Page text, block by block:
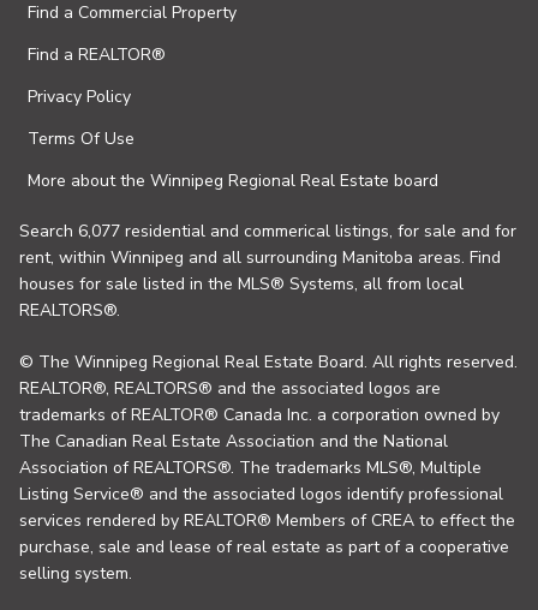
Find a Commercial Property
Find a REALTOR®
Privacy Policy
Terms Of Use
More about the Winnipeg Regional Real Estate board
Search 6,077 residential and commerical listings, for sale and for
rent, within Winnipeg and all surrounding Manitoba areas. Find
houses for sale listed in the MLS® Systems, all from local
REALTORS®.
© The Winnipeg Regional Real Estate Board. All rights reserved.
REALTOR®, REALTORS® and the associated logos are
trademarks of REALTOR® Canada Inc. a corporation owned by
The Canadian Real Estate Association and the National
Association of REALTORS®. The trademarks MLS®, Multiple
Listing Service® and the associated logos identify professional
services rendered by REALTOR® Members of CREA to effect the
purchase, sale and lease of real estate as part of a cooperative
selling system.